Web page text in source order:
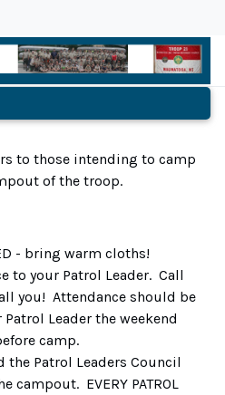
to those intending to camp
of the troop.
- bring warm cloths!
to your Patrol Leader. Call
you! Attendance should be
Leader the weekend
camp.
the Patrol Leaders Council
campout. EVERY PATROL